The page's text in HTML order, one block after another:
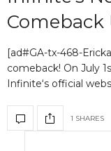
Comeback
[ad#GA-tx-468-
comeback! On July
Infinite‘s official
1 SHARES